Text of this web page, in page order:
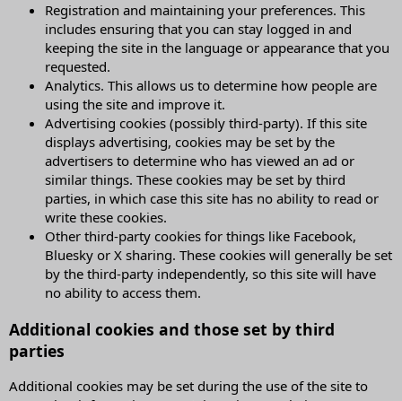
Registration and maintaining your preferences. This
includes ensuring that you can stay logged in and
keeping the site in the language or appearance that you
requested.
Analytics. This allows us to determine how people are
using the site and improve it.
Advertising cookies (possibly third-party). If this site
displays advertising, cookies may be set by the
advertisers to determine who has viewed an ad or
similar things. These cookies may be set by third
parties, in which case this site has no ability to read or
write these cookies.
Other third-party cookies for things like Facebook,
Bluesky or X sharing. These cookies will generally be set
by the third-party independently, so this site will have
no ability to access them.
Additional cookies and those set by third
parties
Additional cookies may be set during the use of the site to